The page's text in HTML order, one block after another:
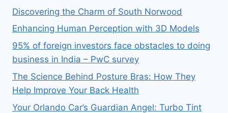
Discovering the Charm of South Norwood
Enhancing Human Perception with 3D Models
95% of foreign investors face obstacles to doing
business in India – PwC survey
The Science Behind Posture Bras: How They
Help Improve Your Back Health
Your Orlando Car’s Guardian Angel: Turbo Tint